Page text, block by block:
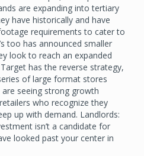
are expanding into tertiary
have historically and have
requirements to cater to
too has announced smaller
look to reach an expanded
has the reverse strategy,
of large format stores
seeing strong growth
who recognize they
up with demand. Landlords:
isn’t a candidate for
looked past your center in